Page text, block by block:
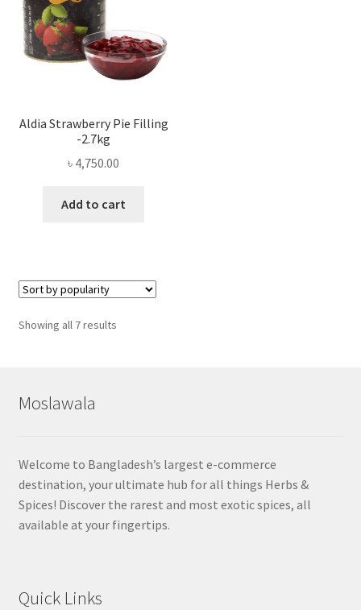
Aldia Strawberry Pie Filling
-2.7kg
৳ 4,750.00
Add to cart
Showing all 7 resultsSorted
Moslawala
Welcome to Bangladesh’s largest e-commerce
destination, your ultimate hub for all things Herbs &
Spices! Discover the rarest and most exotic spices, all
available at your fingertips.
Quick Links